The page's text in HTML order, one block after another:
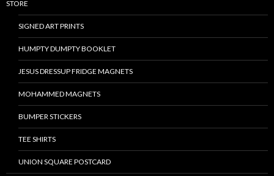
STORE
SIGNED ART PRINTS
HUMPTY DUMPTY BOOKLET
JESUS DRESSUP FRIDGE MAGNETS
MOHAMMED MAGNETS
BUMPER STICKERS
TEE SHIRTS
UNION SQUARE POSTCARD